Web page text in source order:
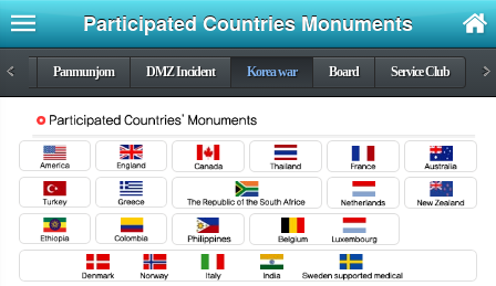
Participated Countries Monuments
< Panmunjom DMZ Incident Korea war Board Service Club >